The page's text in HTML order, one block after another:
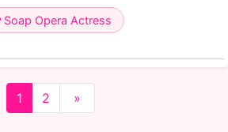
Soap Opera Actress
1 2 »